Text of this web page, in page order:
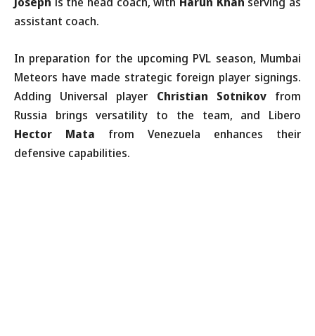
assistant coach.
In preparation for the upcoming PVL season, Mumbai
Meteors have made strategic foreign player signings.
Adding Universal player Christian Sotnikovfrom
Russia brings versatility to the team, and Libero
Hector Mata from Venezuela enhances their
defensive capabilities.